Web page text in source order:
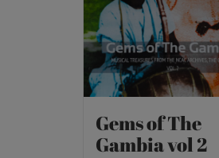
Gems of The
Gambia vol 2